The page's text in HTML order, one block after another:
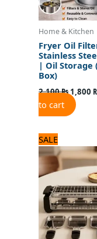
Home & Kitchen
Fryer Oil
Stainless
| Oil Storage
Box)
2,100₨1,800
to cart
SALE
price
was:
8,125